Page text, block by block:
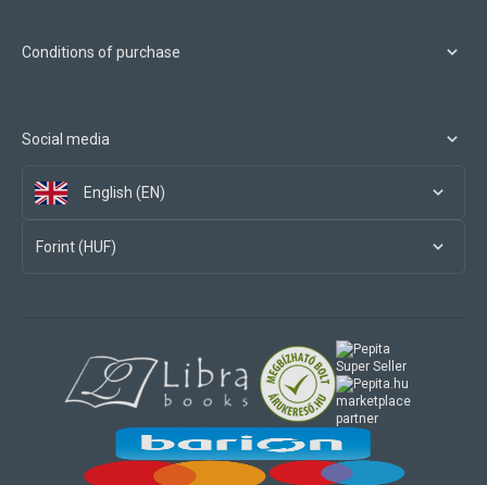
Conditions of purchase
Social media
English (EN)
Forint (HUF)
marketplace
partner